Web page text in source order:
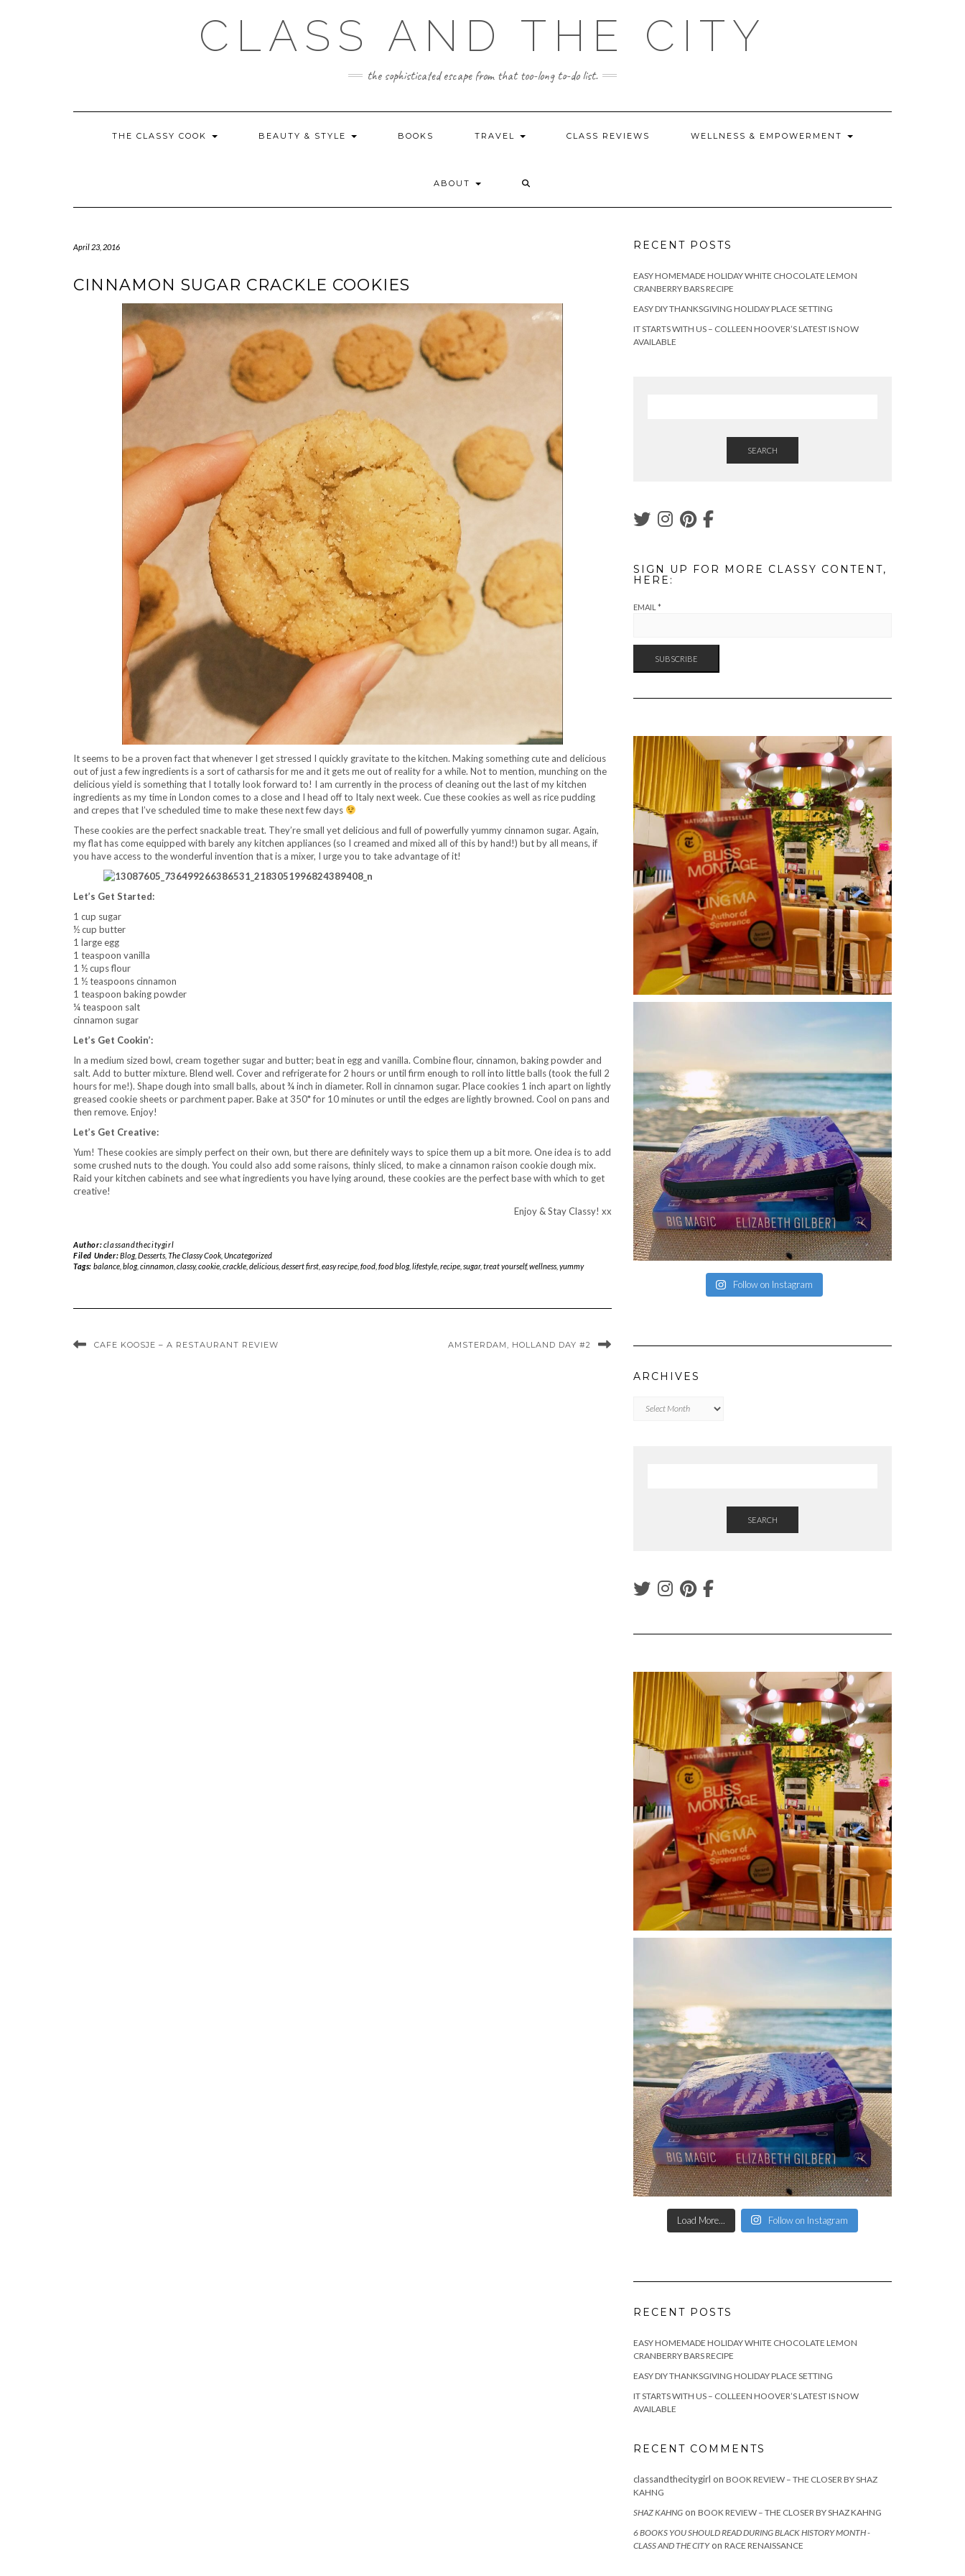
CLASS AND THE CITY
the sophisticated escape from that too-long to-do list.
THE CLASSY COOK BEAUTY & STYLE BOOKS TRAVEL CLASS REVIEWS WELLNESS & EMPOWERMENT
ABOUT
April 23, 2016
CINNAMON SUGAR CRACKLE COOKIES
It seems to be a proven fact that whenever I get stressed I quickly gravitate to the kitchen. Making something cute and delicious
out of just a few ingredients is a sort of catharsis for me and it gets me out of reality for a while. Not to mention, munching on the
delicious yield is something that I totally look forward to! I am currently in the process of cleaning out the last of my kitchen
ingredients as my time in London comes to a close and I head off to Italy next week. Cue these cookies as well as rice pudding
and crepes that I’ve scheduled time to make these next few days
These cookies are the perfect snackable treat. They’re small yet delicious and full of powerfully yummy cinnamon sugar. Again,
my flat has come equipped with barely any kitchen appliances (so I creamed and mixed all of this by hand!) but by all means, if
you have access to the wonderful invention that is a mixer, I urge you to take advantage of it!
Let’s Get Started:
1 cup sugar
½ cup butter
1 large egg
1 teaspoon vanilla
1 ½ cups flour
1 ½ teaspoons cinnamon
1 teaspoon baking powder
¼ teaspoon salt
cinnamon sugar
Let’s Get Cookin’:
In a medium sized bowl, cream together sugar and butter; beat in egg and vanilla. Combine flour, cinnamon, baking powder and
salt. Add to butter mixture. Blend well. Cover and refrigerate for 2 hours or until firm enough to roll into little balls (took the full 2
hours for me!). Shape dough into small balls, about ¾ inch in diameter. Roll in cinnamon sugar. Place cookies 1 inch apart on lightly
greased cookie sheets or parchment paper. Bake at 350* for 10 minutes or until the edges are lightly browned. Cool on pans and
then remove. Enjoy!
Let’s Get Creative:
Yum! These cookies are simply perfect on their own, but there are definitely ways to spice them up a bit more. One idea is to add
some crushed nuts to the dough. You could also add some raisons, thinly sliced, to make a cinnamon raison cookie dough mix.
Raid your kitchen cabinets and see what ingredients you have lying around, these cookies are the perfect base with which to get
creative!
Enjoy & Stay Classy! xx
Author:classandthecitygirl
Filed Under:Blog, Desserts, The Classy Cook, Uncategorized
Tags: balance, blog, cinnamon, classy,cookie, crackle, delicious, dessert first, easy recipe, food, food blog, lifestyle, recipe, sugar, treat yourself,wellness, yummy
CAFE KOOSJE – A RESTAURANT REVIEW AMSTERDAM, HOLLAND DAY #2
RECENT POSTS
EASY HOMEMADE HOLIDAY WHITE CHOCOLATE LEMON
CRANBERRY BARS RECIPE
EASY DIY THANKSGIVING HOLIDAY PLACE SETTING
IT STARTS WITH US – COLLEEN HOOVER’S LATEST IS NOW
AVAILABLE
SEARCH
SIGN UP FOR MORE CLASSY CONTENT,
HERE:
EMAIL *
Follow on Instagram
ARCHIVES
SEARCH
Load More... Follow on Instagram
RECENT POSTS
EASY HOMEMADE HOLIDAY WHITE CHOCOLATE LEMON
CRANBERRY BARS RECIPE
EASY DIY THANKSGIVING HOLIDAY PLACE SETTING
IT STARTS WITH US – COLLEEN HOOVER’S LATEST IS NOW
AVAILABLE
RECENT COMMENTS
classandthecitygirl on BOOK REVIEW – THE CLOSER BY SHAZ
KAHNG
SHAZ KAHNG on BOOK REVIEW – THE CLOSER BY SHAZ KAHNG
6 BOOKS YOU SHOULD READ DURING BLACK HISTORY MONTH -
CLASS AND THE CITYon RACE RENAISSANCE